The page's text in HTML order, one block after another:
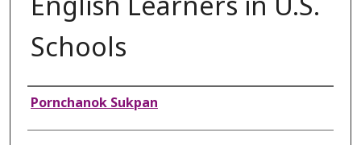
Schools
Authors
Pornchanok Sukpan